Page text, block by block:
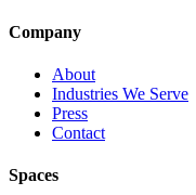
Company
About
Industries We Serve
Press
Contact
Spaces